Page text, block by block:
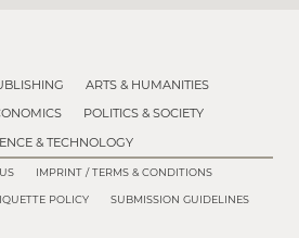
ARTS & HUMANITIES
POLITICS & SOCIETY
& TECHNOLOGY
IMPRINT / TERMS & CONDITIONS
POLICY SUBMISSION GUIDELINES